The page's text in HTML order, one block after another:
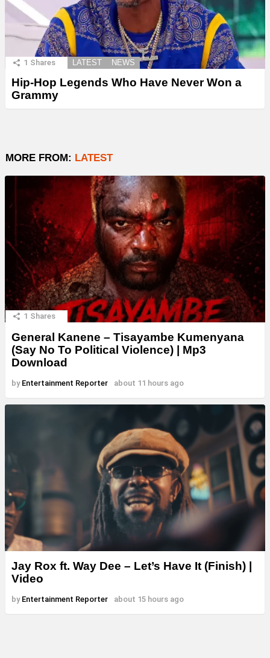
1 Shares LATEST NEWS
Hip-Hop Legends Who Have Never Won a
Grammy
MORE FROM: LATEST
1 Shares
General Kanene – Tisayambe Kumenyana
(Say No To Political Violence) | Mp3
Download
by Entertainment Reporter about 11 hours ago
Jay Rox ft. Way Dee – Let’s Have It (Finish) |
Video
by Entertainment Reporter about 15 hours ago